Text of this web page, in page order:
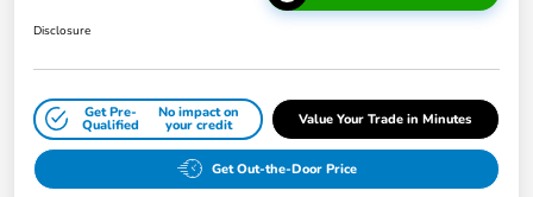
Disclosure
Get Pre-
Qualified
No impact on
your credit Value Your Trade in Minutes
Get Out-the-Door Price